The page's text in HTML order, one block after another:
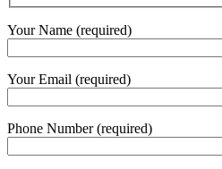
Your Name (required)
Your Email (required)
Phone Number (required)